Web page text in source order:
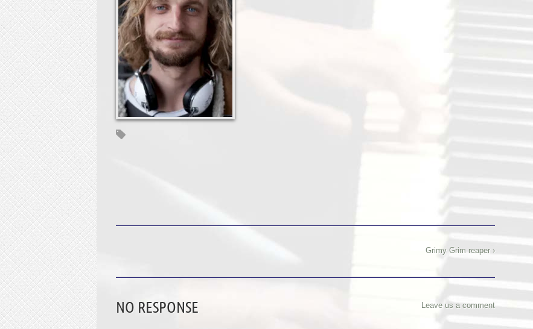
Grimy Grim reaper ›
NO RESPONSE Leave us a comment